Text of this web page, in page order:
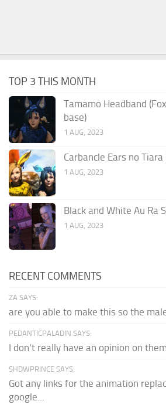
TOP 3 THIS MONTH
Tamamo Headband
base)
1 AUG, 2023
Carbancle Ears no
1 AUG, 2023
Black and White Au Ra
1 AUG, 2023
RECENT COMMENTS
ZA SAYS:
are you able to make this so the
PEDANTICPALADIN SAYS:
I don't really have an opinion on them
SHDWPRINCE SAYS:
Got any links for the animation
google...